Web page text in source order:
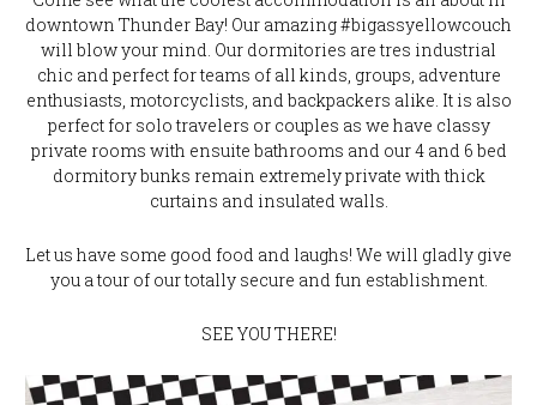
downtown Thunder Bay! Our amazing #bigassyellowcouch
will blow your mind. Our dormitories are tres industrial
chic and perfect for teams of all kinds, groups, adventure
enthusiasts, motorcyclists, and backpackers alike. It is also
perfect for solo travelers or couples as we have classy
private rooms with ensuite bathrooms and our 4 and 6 bed
dormitory bunks remain extremely private with thick
curtains and insulated walls.
Let us have some good food and laughs! We will gladly give
you a tour of our totally secure and fun establishment.
SEE YOU THERE!